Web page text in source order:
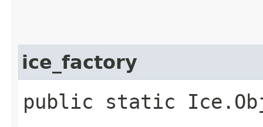
ice_factory
public static